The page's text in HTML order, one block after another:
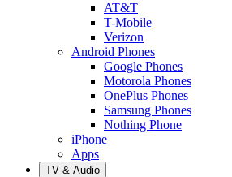
AT&T
T-Mobile
Verizon
Android Phones
Google Phones
Motorola Phones
OnePlus Phones
Samsung Phones
Nothing Phone
iPhone
Apps
TV & Audio